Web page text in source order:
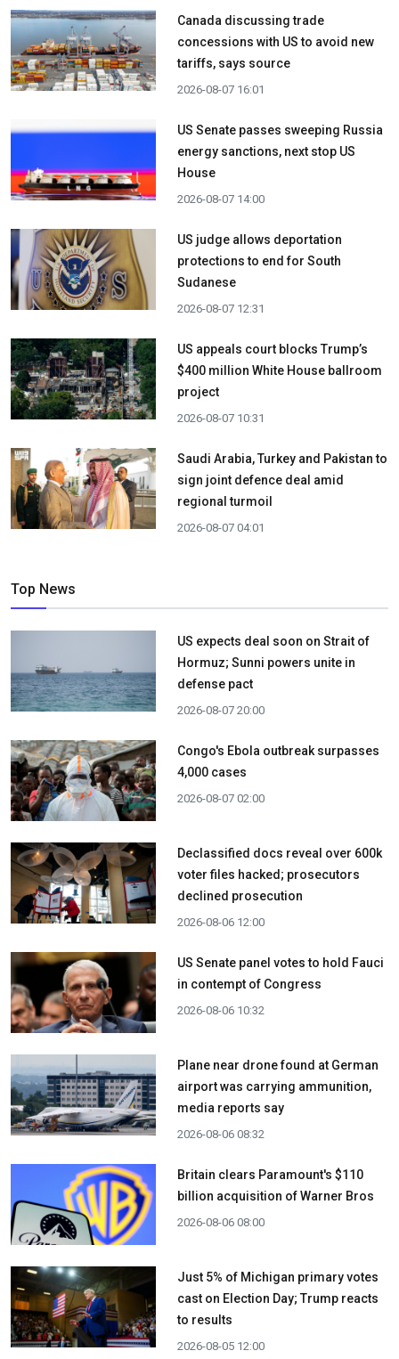
Canada discussing trade
concessions with US to avoid new
tariffs, says source
2026-08-07 16:01
US Senate passes sweeping Russia
energy sanctions, next stop US
House
2026-08-07 14:00
US judge allows deportation
protections to end for South
Sudanese
2026-08-07 12:31
US appeals court blocks Trump’s
$400 million White House ballroom
project
2026-08-07 10:31
Saudi Arabia, Turkey and Pakistan to
sign joint defence deal amid
regional turmoil
2026-08-07 04:01
Top News
US expects deal soon on Strait of
Hormuz; Sunni powers unite in
defense pact
2026-08-07 20:00
Congo's Ebola outbreak surpasses
4,000 cases
2026-08-07 02:00
Declassified docs reveal over 600k
voter files hacked; prosecutors
declined prosecution
2026-08-06 12:00
US Senate panel votes to hold Fauci
in contempt of Congress
2026-08-06 10:32
Plane near drone found at German
airport was carrying ammunition,
media reports say
2026-08-06 08:32
Britain clears Paramount's $110
billion acquisition ​of Warner Bros
2026-08-06 08:00
Just 5% of Michigan primary votes
cast on Election Day; Trump reacts
to results
2026-08-05 12:00